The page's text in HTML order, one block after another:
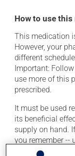
How to use
This medication
However, your
different
Important:
use more of this
prescribed.
It must be used
its beneficial
supply on hand.
you remember --
dose. In that